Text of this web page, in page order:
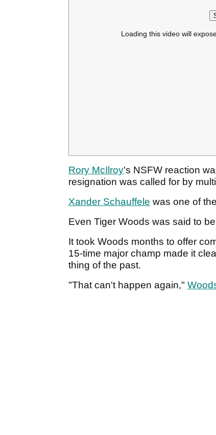
Loading this video will
Rory McIlroy's NSFW reaction
resignation was called for by
Xander Schauffele was one of
Even Tiger Woods was said to
It took Woods months to offer
15-time major champ made it
thing of the past.
"That can't happen again,"